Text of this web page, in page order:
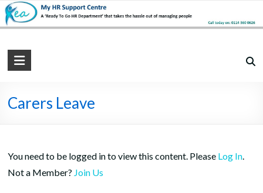
Skip
to
My
Support
Simple
and
Carers Leave
You need to be logged in to view this content. Please Log In.
Not a Member? Join Us